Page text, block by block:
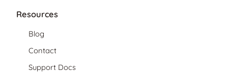
Resources
Blog
Contact
Support Docs